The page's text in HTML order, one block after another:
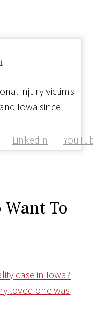
LinkedIn
injury victims
Iowa since
To
case in Iowa?
loved one was